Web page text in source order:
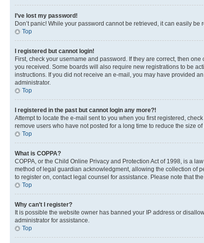
I’ve lost my password!
Don’t panic! While your password cannot be retrieved, it can easily be
Top
I registered but cannot login!
First, check your username and password. If they are correct, then
you received. Some boards will also require new registrations to be
instructions. If you did not receive an e-mail, you may have provided
administrator.
Top
I registered in the past but cannot login any more?!
Attempt to locate the e-mail sent to you when you first registered,
remove users who have not posted for a long time to reduce the size
Top
What is COPPA?
COPPA, or the Child Online Privacy and Protection Act of 1998, is a
method of legal guardian acknowledgment, allowing the collection of
to register on, contact legal counsel for assistance. Please note that
Top
Why can’t I register?
It is possible the website owner has banned your IP address or
administrator for assistance.
Top